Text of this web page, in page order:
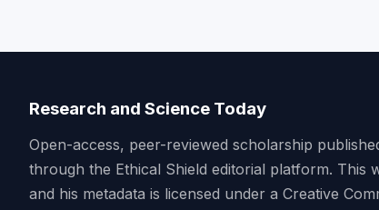
Research and Science Today
Open-access, peer-reviewed scholarship
through the Ethical Shield editorial platform. This
and his metadata is licensed under a Creative